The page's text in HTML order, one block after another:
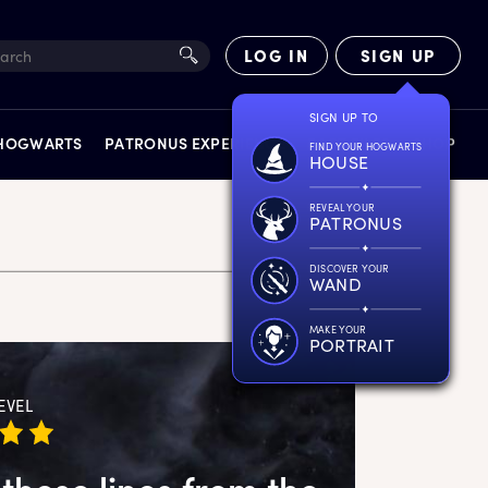
LOG IN SIGN UP
SIGN UP TO
FIND YOUR HOGWARTS
HOUSE
REVEAL YOUR
PATRONUS
DISCOVER YOUR
WAND
MAKE YOUR
PORTRAIT
PATRONUS EXPERIENCE FACT FILES SHOP